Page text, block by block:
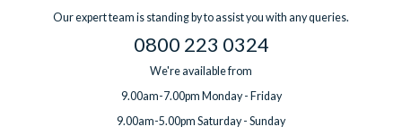
Our expert team is standing by to assist you with any queries.
0800 223 0324
We're available from
9.00am-7.00pm Monday - Friday
9.00am-5.00pm Saturday - Sunday